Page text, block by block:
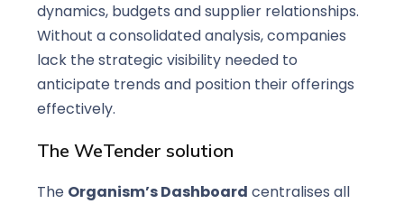
dynamics, budgets and supplier relationships.
Without a consolidated analysis, companies
lack the strategic visibility needed to
anticipate trends and position their offerings
effectively.
The WeTender solution
The Organism’s Dashboard centralises all